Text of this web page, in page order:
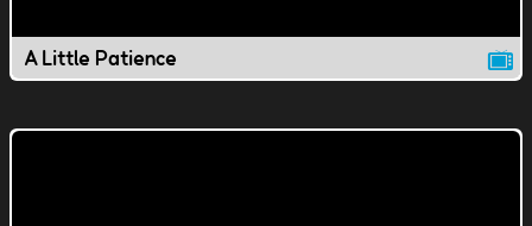
A Little Patience